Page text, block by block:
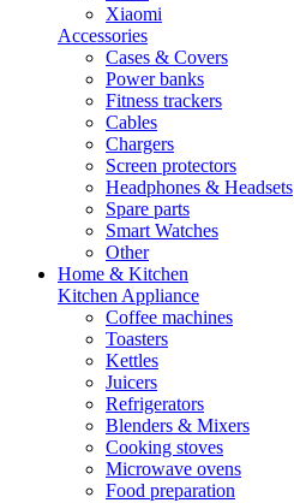
Xiaomi
Accessories
Cases & Covers
Power banks
Fitness trackers
Cables
Chargers
Screen protectors
Headphones & Headsets
Spare parts
Smart Watches
Other
Home & Kitchen
Kitchen Appliance
Coffee machines
Toasters
Kettles
Juicers
Refrigerators
Blenders & Mixers
Cooking stoves
Microwave ovens
Food preparation